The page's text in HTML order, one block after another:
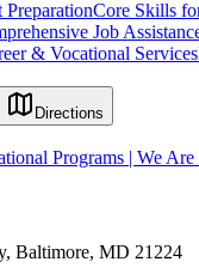
Core Skills
Job
& Vocational Services
Directions
Programs | We
Baltimore, MD 21224